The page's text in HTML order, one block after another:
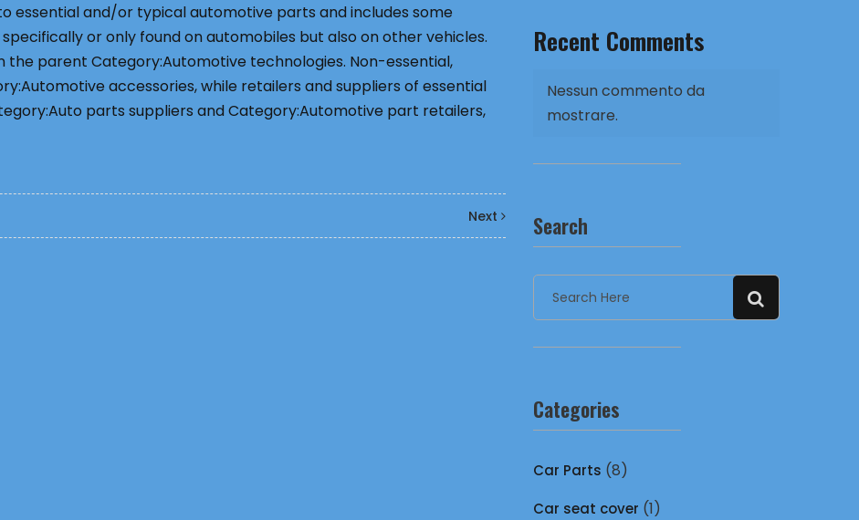
essential and/or typical automotive parts and includes some
or only found on automobiles but also on other vehicles.
parent Category:Automotive technologies. Non-essential,
accessories, while retailers and suppliers of essential
parts suppliers and Category:Automotive part retailers,
Next
Recent Comments
Nessun commento da
mostrare.
Search
Categories
Car Parts (8)
Car seat cover (1)